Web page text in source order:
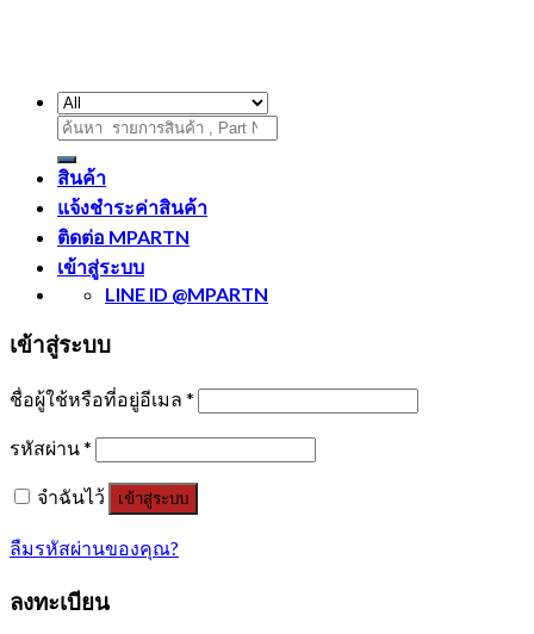
ค้นหา:
สินค้า
แจ้งชำระค่าสินค้า
ติดต่อ MPARTN
เข้าสู่ระบบ
LINE ID @MPARTN
เข้าสู่ระบบ
ชื่อผู้ใช้หรือที่อยู่อีเมล *
รหัสผ่าน*
จำฉันไว้ เข้าสู่ระบบ
ลืมรหัสผ่านของคุณ?
ลงทะเบียน